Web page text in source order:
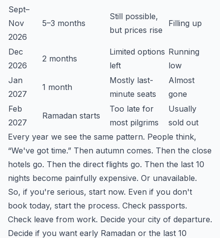
Sept–
Nov
2026
5–3 months
Still possible,
but prices rise
Filling up
Dec
2026
2 months
Limited options
left
Running
low
Jan
2027
1 month
Mostly last-
minute seats
Almost
gone
Feb
2027
Ramadan starts
Too late for
most pilgrims
Usually
sold out
Every year we see the same pattern. People think,
“We've got time.” Then autumn comes. Then the close
hotels go. Then the direct flights go. Then the last 10
nights become painfully expensive. Or unavailable.
So, if you're serious, start now. Even if you don't
book today, start the process. Check passports.
Check leave from work. Decide your city of departure.
Decide if you want early Ramadan or the last 10